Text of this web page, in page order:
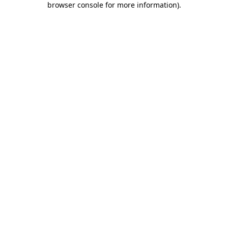
browser console for more information).